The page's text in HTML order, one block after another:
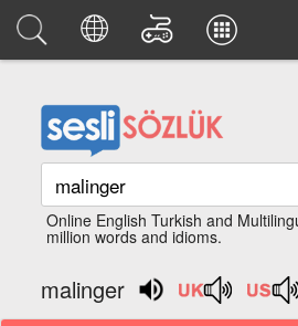
Online English Turkish and
million words and idioms.
malinger